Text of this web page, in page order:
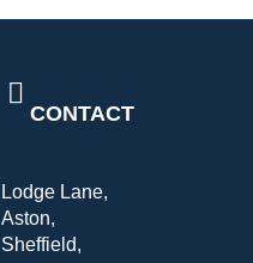
CONTACT
Lodge Lane,
Aston,
Sheffield,